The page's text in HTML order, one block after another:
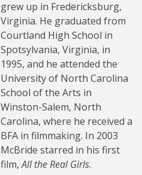
grew up in Fredericksburg,
Virginia. He graduated from
Courtland High School in
Spotsylvania, Virginia, in
1995, and he attended the
University of North Carolina
School of the Arts in
Winston-Salem, North
Carolina, where he received a
BFA in filmmaking. In 2003
McBride starred in his first
film,All the Real Girls.